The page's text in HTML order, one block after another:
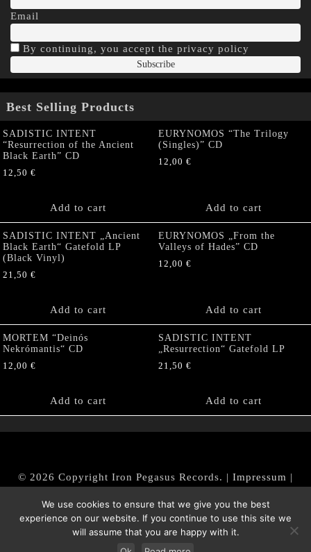
Email
By continuing, you accept the privacy policy
Best Selling Products
SADISTIC INTENT
“Resurrection of the Ancient
Black Earth” CD
12,50 €
Add to cart
EURYNOMOS “The Trilogy
(Singles)” CD
12,00 €
Add to cart
SADISTIC INTENT „Ancient
Black Earth“ Gatefold LP
(Black Vinyl)
21,50 €
Add to cart
EURYNOMOS „From the
Valleys of Hades” CD
12,00 €
Add to cart
MORTEM “Deinós
Nekrómantis“ CD
12,00 €
Add to cart
SADISTIC INTENT
„Resurrection“ Gatefold LP
21,50 €
Add to cart
© 2026 Copyright Iron Pegasus Records. | Impressum |
|Datenschutz/Privacy Policy
We use cookies to ensure that we give you the best
experience on our website. If you continue to use this site we
will assume that you are happy with it.